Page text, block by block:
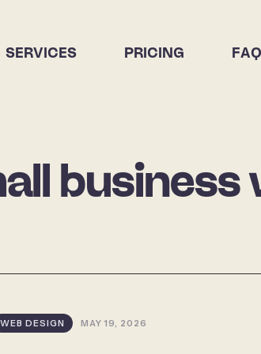
SERVICES PRICING FAQ
business
WEB DESIGN MAY 19, 2026